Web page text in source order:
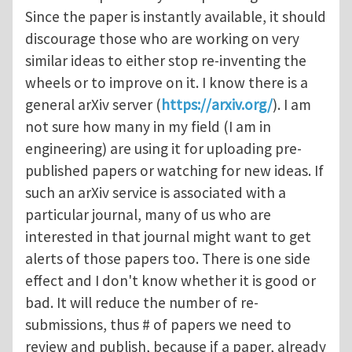
Since the paper is instantly available, it should
discourage those who are working on very
similar ideas to either stop re-inventing the
wheels or to improve on it. I know there is a
general arXiv server (https://arxiv.org/). I am
not sure how many in my field (I am in
engineering) are using it for uploading pre-
published papers or watching for new ideas. If
such an arXiv service is associated with a
particular journal, many of us who are
interested in that journal might want to get
alerts of those papers too. There is one side
effect and I don't know whether it is good or
bad. It will reduce the number of re-
submissions, thus # of papers we need to
review and publish, because if a paper, already